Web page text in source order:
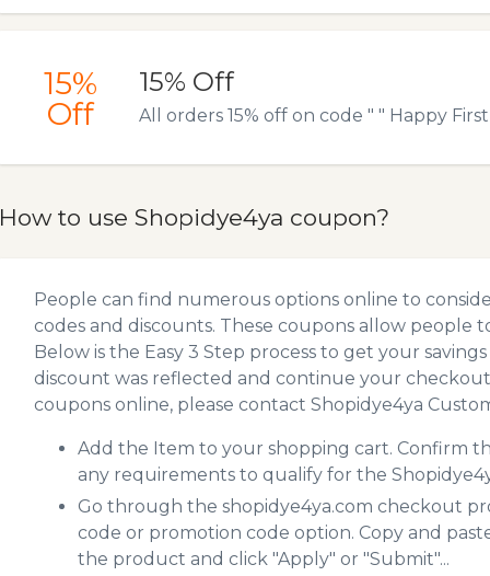
15%
Off
15% Off
All orders 15% off on code " " Happy
How to use Shopidye4ya coupon?
People can find numerous options online to
codes and discounts. These coupons allow people
Below is the Easy 3 Step process to get your
discount was reflected and continue your
coupons online, please contact Shopidye4ya
Add the Item to your shopping cart. Confirm
any requirements to qualify for the
Go through the shopidye4ya.com checkout
code or promotion code option. Copy and
the product and click "Apply" or "Submit"...